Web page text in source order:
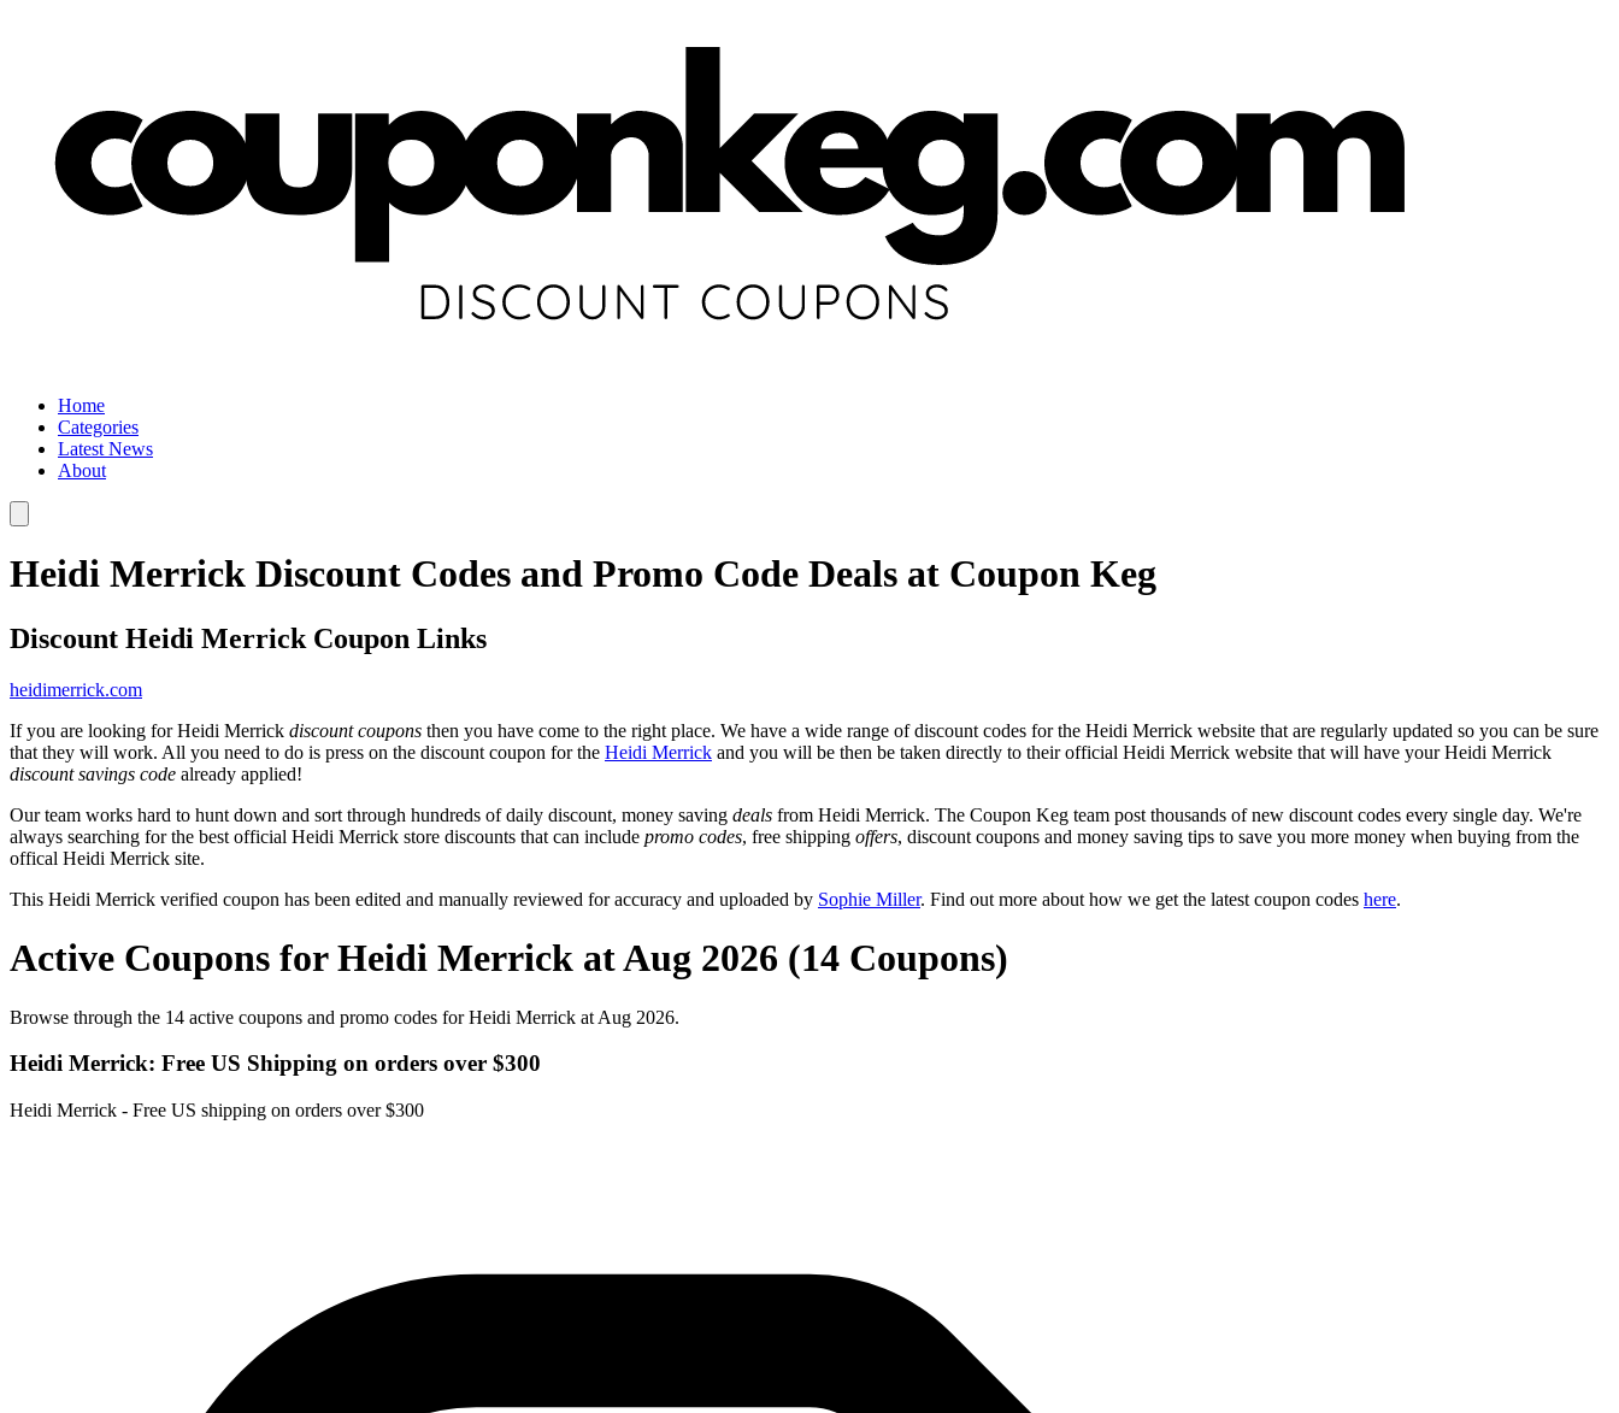
Home
Categories
Latest News
About
Heidi Merrick Discount Codes and Promo Code Deals at Coupon Keg
Discount Heidi Merrick Coupon Links
heidimerrick.com
If you are looking for Heidi Merrick discount coupons then you have come to the right place. We have a wide range of discount codes for the Heidi Merrick website that are regularly updated so you can be sure
that they will work. All you need to do is press on the discount coupon for the Heidi Merrick and you will be then be taken directly to their official Heidi Merrick website that will have your Heidi Merrick
discount savings code already applied!
Our team works hard to hunt down and sort through hundreds of daily discount, money saving deals from Heidi Merrick. The Coupon Keg team post thousands of new discount codes every single day. We're
always searching for the best official Heidi Merrick store discounts that can include promo codes, free shipping offers, discount coupons and money saving tips to save you more money when buying from the
offical Heidi Merrick site.
This Heidi Merrick verified coupon has been edited and manually reviewed for accuracy and uploaded by Sophie Miller. Find out more about how we get the latest coupon codes here.
Active Coupons for Heidi Merrick at Aug 2026 (14 Coupons)
Browse through the 14 active coupons and promo codes for Heidi Merrick at Aug 2026.
Heidi Merrick: Free US Shipping on orders over $300
Heidi Merrick - Free US shipping on orders over $300